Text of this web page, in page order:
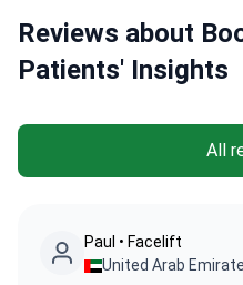
Reviews about
Patients' Insights
All
Paul • Facelift
United Arab